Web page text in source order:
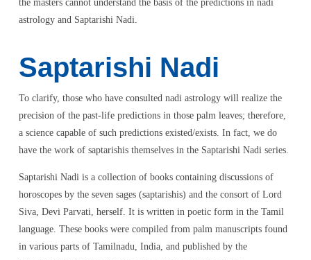
astrology and Saptarishi Nadi.
Saptarishi Nadi
To clarify, those who have consulted nadi astrology will realize the
precision of the past-life predictions in those palm leaves; therefore,
a science capable of such predictions existed/exists. In fact, we do
have the work of saptarishis themselves in the Saptarishi Nadi series.
Saptarishi Nadi is a collection of books containing discussions of
horoscopes by the seven sages (saptarishis) and the consort of Lord
Siva, Devi Parvati, herself. It is written in poetic form in the Tamil
language. These books were compiled from palm manuscripts found
in various parts of Tamilnadu, India, and published by the